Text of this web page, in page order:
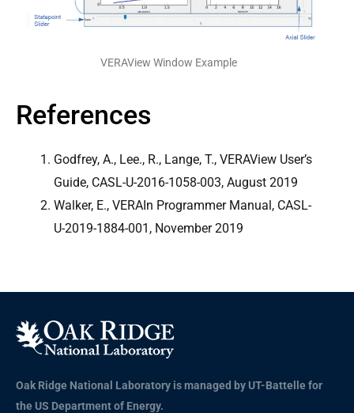
VERAView Window Example
References
Godfrey, A., Lee., R., Lange, T., VERAView User’s
Guide, CASL-U-2016-1058-003, August 2019
Walker, E., VERAIn Programmer Manual, CASL-
U-2019-1884-001, November 2019
Oak Ridge National Laboratory is managed by UT-Battelle for
the US Department of Energy.